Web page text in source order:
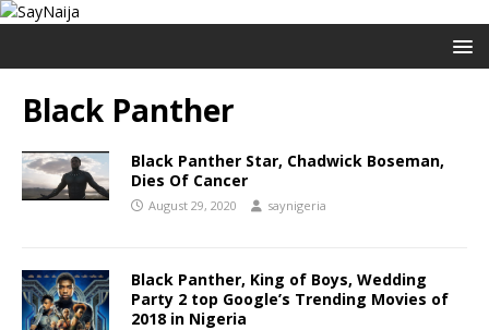
Black Panther
Black Panther Star, Chadwick Boseman,
Dies Of Cancer
August 29, 2020 saynigeria
Black Panther, King of Boys, Wedding
Party 2 top Google’s Trending Movies of
2018 in Nigeria